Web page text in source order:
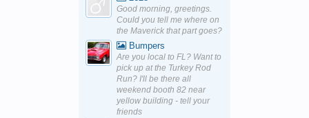
Good morning, greetings.
Could you tell me where on
the Maverick that part goes?
Bumpers
Are you local to FL? Want to
pick up at the Turkey Rod
Run? I'll be there all
weekend booth 82 near
yellow building - tell your
friends